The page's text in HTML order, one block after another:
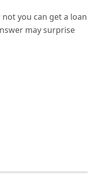
you can get a loan
may surprise